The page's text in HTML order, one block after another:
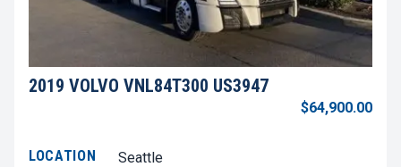
2019 VOLVO VNL84T300 US3947
$64,900.00
LOCATION
Seattle